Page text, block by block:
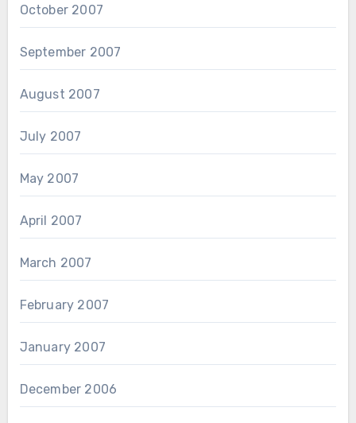
October 2007
September 2007
August 2007
July 2007
May 2007
April 2007
March 2007
February 2007
January 2007
December 2006